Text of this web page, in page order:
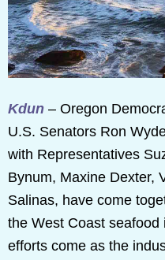
Kdun – Oregon
U.S. Senators Ron
with Representatives
Bynum, Maxine Dexter,
Salinas, have come
the West Coast
efforts come as the